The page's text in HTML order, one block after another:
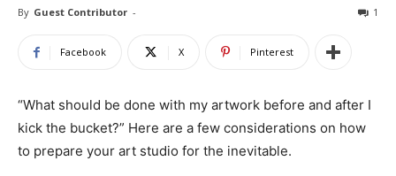
By Guest Contributor - 1
Facebook X Pinterest
“What should be done with my artwork before and after I
kick the bucket?” Here are a few considerations on how
to prepare your art studio for the inevitable.